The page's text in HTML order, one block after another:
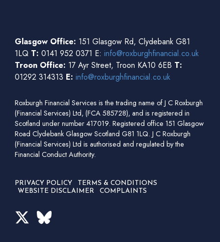
Glasgow Office: 151 Glasgow Rd, Clydebank G81
1LQ T: 0141 952 0371 E: info@roxburghfinancial.co.uk
Troon Office: 17 Ayr Street, Troon KA10 6EB T:
01292 314313 E: info@roxburghfinancial.co.uk
Roxburgh Financial Services is the trading name of J C Roxburgh
(Financial Services) Ltd, (FCA 585728), and is registered in
Scotland under number 417019. Registered office 151 Glasgow
Road Clydebank Glasgow Scotland G81 1LQ. J C Roxburgh
(Financial Services) Ltd is authorised and regulated by the
Financial Conduct Authority.
PRIVACY POLICY
TERMS & CONDITIONS
WEBSITE DISCLAIMER
COMPLAINTS